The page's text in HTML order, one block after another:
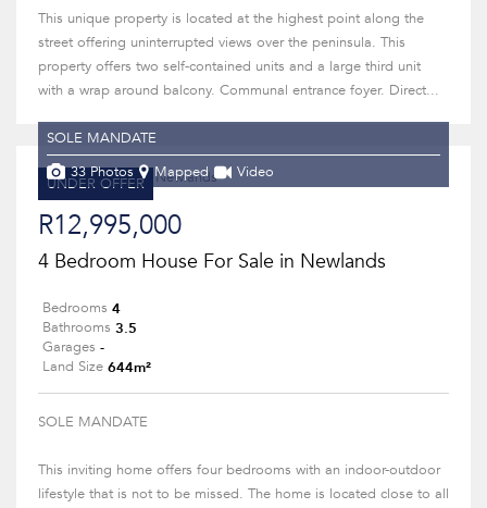
This unique property is located at the highest point along the
street offering uninterrupted views over the peninsula. This
property offers two self-contained units and a large third unit
with a wrap around balcony. Communal entrance foyer. Direct...
UNDER OFFER
SOLE MANDATE
33 Photos
Mapped Video
R12,995,000
4 Bedroom House For Sale in Newlands
Bedrooms 4
Bathrooms 3.5
Garages -
Land Size 644m²
SOLE MANDATE
This inviting home offers four bedrooms with an indoor-outdoor
lifestyle that is not to be missed. The home is located close to all